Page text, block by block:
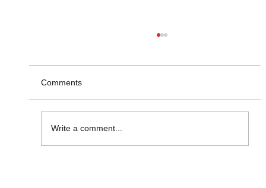
Market Insight Made Visual
Comments
Write a comment...